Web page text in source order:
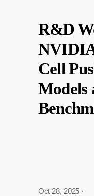
R&D
Cell
Models
Oct 28, 2025 ·